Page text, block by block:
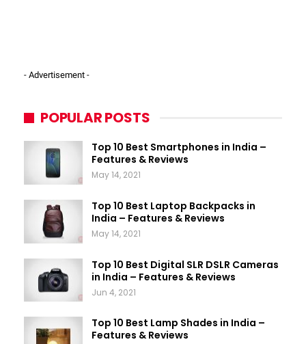
- Advertisement -
POPULAR POSTS
Top 10 Best Smartphones in India –
Features & Reviews
May 14, 2021
Top 10 Best Laptop Backpacks in
India – Features & Reviews
May 14, 2021
Top 10 Best Digital SLR DSLR Cameras
in India – Features & Reviews
Jun 4, 2021
Top 10 Best Lamp Shades in India –
Features & Reviews